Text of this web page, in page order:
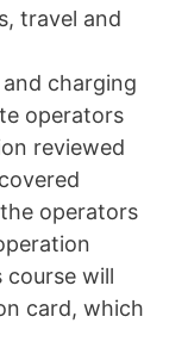
travel and
charging
operators
reviewed
operators
course will
card, which